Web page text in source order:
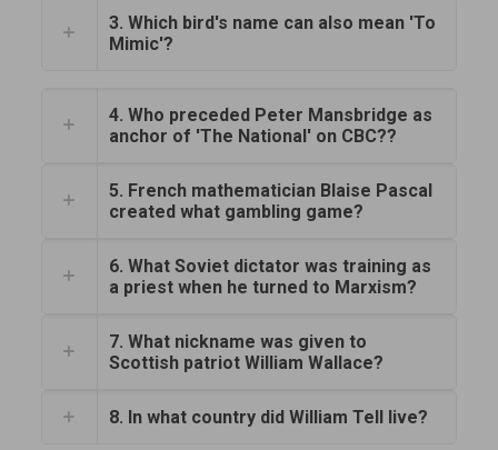
3. Which bird's name can also mean 'To
Mimic'?
4. Who preceded Peter Mansbridge as
anchor of 'The National' on CBC??
5. French mathematician Blaise Pascal
created what gambling game?
6. What Soviet dictator was training as
a priest when he turned to Marxism?
7. What nickname was given to
Scottish patriot William Wallace?
8. In what country did William Tell live?